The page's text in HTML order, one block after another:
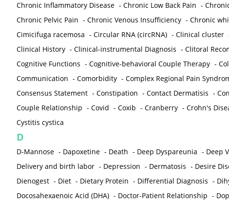
Chronic Inflammatory Disease - Chronic Low Back Pain -
Chronic Pelvic Pain - Chronic Venous Insufficiency - Chronic
Cimicifuga racemosa - Circular RNA (circRNA) - Clinical cluster
Clinical History - Clinical-instrumental Diagnosis - Clitoral
Cognitive Functions - Cognitive-behavioral Couple Therapy -
Communication - Comorbidity - Complex Regional Pain
Consensus Statement - Constipation - Contact Dermatisis -
Couple Relationship - Covid - Coxib - Cranberry - Crohn's
Cystitis cystica
D
D-Mannose - Dapoxetine - Death - Deep Dyspareunia - Deep
Delivery and birth labor - Depression - Dermatosis - Desire
Dienogest - Diet - Dietary Protein - Differential Diagnosis -
Docosahexaenoic Acid (DHA) - Doctor-Patient Relationship -